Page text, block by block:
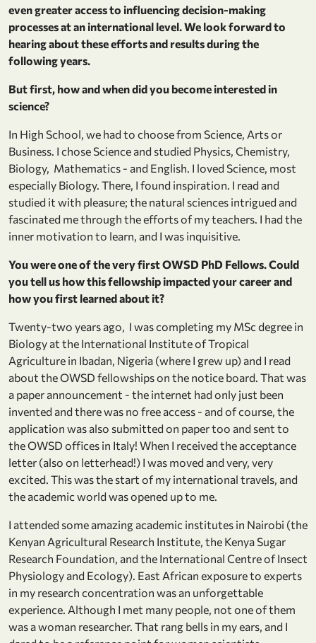
even greater access to influencing decision-making
processes at an international level. We look forward to
hearing about these efforts and results during the
following years.
But first, how and when did you become interested in
science?
In High School, we had to choose from Science, Arts or
Business. I chose Science and studied Physics, Chemistry,
Biology, Mathematics - and English. I loved Science, most
especially Biology. There, I found inspiration. I read and
studied it with pleasure; the natural sciences intrigued and
fascinated me through the efforts of my teachers. I had the
inner motivation to learn, and I was inquisitive.
You were one of the very first OWSD PhD Fellows. Could
you tell us how this fellowship impacted your career and
how you first learned about it?
Twenty-two years ago, I was completing my MSc degree in
Biology at the International Institute of Tropical
Agriculture in Ibadan, Nigeria (where I grew up) and I read
about the OWSD fellowships on the notice board. That was
a paper announcement - the internet had only just been
invented and there was no free access - and of course, the
application was also submitted on paper too and sent to
the OWSD offices in Italy! When I received the acceptance
letter (also on letterhead!) I was moved and very, very
excited. This was the start of my international travels, and
the academic world was opened up to me.
I attended some amazing academic institutes in Nairobi (the
Kenyan Agricultural Research Institute, the Kenya Sugar
Research Foundation, and the International Centre of Insect
Physiology and Ecology). East African exposure to experts
in my research concentration was an unforgettable
experience. Although I met many people, not one of them
was a woman researcher. That rang bells in my ears, and I